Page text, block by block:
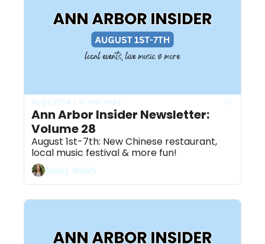
Aug 1, 2024 • 10 min read
Ann Arbor Insider Newsletter:
Volume 28
August 1st-7th: New Chinese restaurant,
Bailey Walsh